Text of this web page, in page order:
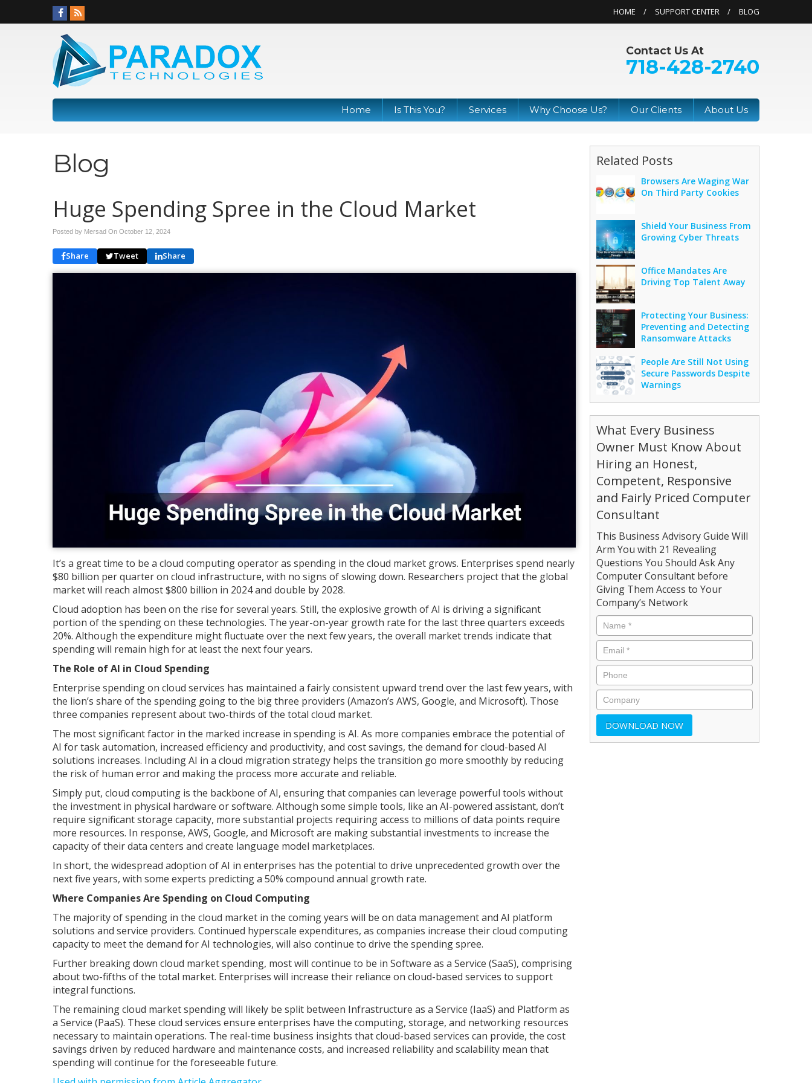
HOME SUPPORT CENTER BLOG
Contact Us At
718-428-2740
Home Is This You? Services Why Choose Us? Our Clients About Us
Blog
Huge Spending Spree in the Cloud Market
Posted by Mersad On October 12, 2024
Share Tweet Share
It’s a great time to be a cloud computing operator as spending in the cloud market grows. Enterprises spend nearly
$80 billion per quarter on cloud infrastructure, with no signs of slowing down. Researchers project that the global
market will reach almost $800 billion in 2024 and double by 2028.
Cloud adoption has been on the rise for several years. Still, the explosive growth of AI is driving a significant
portion of the spending on these technologies. The year-on-year growth rate for the last three quarters exceeds
20%. Although the expenditure might fluctuate over the next few years, the overall market trends indicate that
spending will remain high for at least the next four years.
The Role of AI in Cloud Spending
Enterprise spending on cloud services has maintained a fairly consistent upward trend over the last few years, with
the lion’s share of the spending going to the big three providers (Amazon’s AWS, Google, and Microsoft). Those
three companies represent about two-thirds of the total cloud market.
The most significant factor in the marked increase in spending is AI. As more companies embrace the potential of
AI for task automation, increased efficiency and productivity, and cost savings, the demand for cloud-based AI
solutions increases. Including AI in a cloud migration strategy helps the transition go more smoothly by reducing
the risk of human error and making the process more accurate and reliable.
Simply put, cloud computing is the backbone of AI, ensuring that companies can leverage powerful tools without
the investment in physical hardware or software. Although some simple tools, like an AI-powered assistant, don’t
require significant storage capacity, more substantial projects requiring access to millions of data points require
more resources. In response, AWS, Google, and Microsoft are making substantial investments to increase the
capacity of their data centers and create language model marketplaces.
In short, the widespread adoption of AI in enterprises has the potential to drive unprecedented growth over the
next five years, with some experts predicting a 50% compound annual growth rate.
Where Companies Are Spending on Cloud Computing
The majority of spending in the cloud market in the coming years will be on data management and AI platform
solutions and service providers. Continued hyperscale expenditures, as companies increase their cloud computing
capacity to meet the demand for AI technologies, will also continue to drive the spending spree.
Further breaking down cloud market spending, most will continue to be in Software as a Service (SaaS), comprising
about two-fifths of the total market. Enterprises will increase their reliance on cloud-based services to support
integral functions.
The remaining cloud market spending will likely be split between Infrastructure as a Service (IaaS) and Platform as
a Service (PaaS). These cloud services ensure enterprises have the computing, storage, and networking resources
necessary to maintain operations. The real-time business insights that cloud-based services can provide, the cost
savings driven by reduced hardware and maintenance costs, and increased reliability and scalability mean that
spending will continue for the foreseeable future.
Related Posts
Browsers Are Waging War
On Third Party Cookies
Shield Your Business From
Growing Cyber Threats
Office Mandates Are
Driving Top Talent Away
Protecting Your Business:
Preventing and Detecting
Ransomware Attacks
People Are Still Not Using
Secure Passwords Despite
Warnings
What Every Business
Owner Must Know About
Hiring an Honest,
Competent, Responsive
and Fairly Priced Computer
Consultant
This Business Advisory Guide Will
Arm You with 21 Revealing
Questions You Should Ask Any
Computer Consultant before
Giving Them Access to Your
Company’s Network